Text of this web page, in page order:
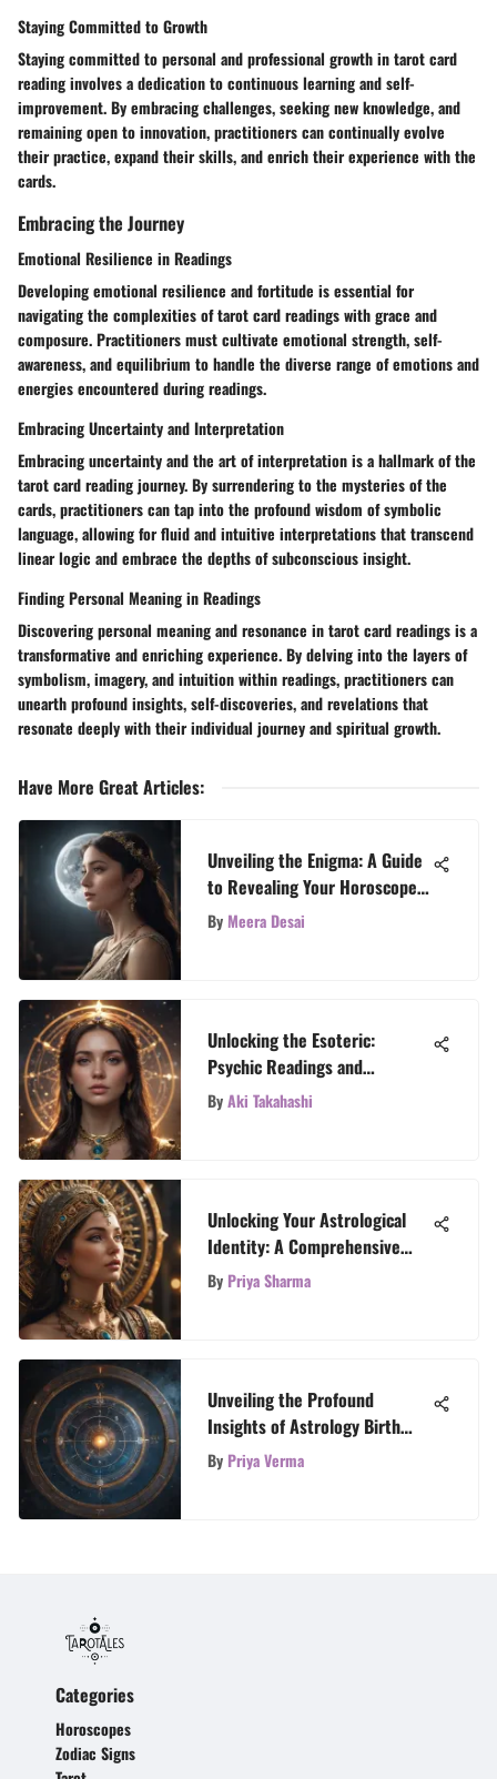
Staying Committed to Growth
Staying committed to personal and professional growth in tarot card
reading involves a dedication to continuous learning and self-
improvement. By embracing challenges, seeking new knowledge, and
remaining open to innovation, practitioners can continually evolve
their practice, expand their skills, and enrich their experience with the
cards.
Embracing the Journey
Emotional Resilience in Readings
Developing emotional resilience and fortitude is essential for
navigating the complexities of tarot card readings with grace and
composure. Practitioners must cultivate emotional strength, self-
awareness, and equilibrium to handle the diverse range of emotions and
energies encountered during readings.
Embracing Uncertainty and Interpretation
Embracing uncertainty and the art of interpretation is a hallmark of the
tarot card reading journey. By surrendering to the mysteries of the
cards, practitioners can tap into the profound wisdom of symbolic
language, allowing for fluid and intuitive interpretations that transcend
linear logic and embrace the depths of subconscious insight.
Finding Personal Meaning in Readings
Discovering personal meaning and resonance in tarot card readings is a
transformative and enriching experience. By delving into the layers of
symbolism, imagery, and intuition within readings, practitioners can
unearth profound insights, self-discoveries, and revelations that
resonate deeply with their individual journey and spiritual growth.
Have More Great Articles:
Unveiling the Enigma: A Guide
to Revealing Your Horoscope
Placements
ByMeera Desai
Unlocking the Esoteric:
Psychic Readings and
Astrological Revelations
ByAki Takahashi
Unlocking Your Astrological
Identity: A Comprehensive
Guide to Revealing Your Sun,
Moon, and Rising Signs
By Priya Sharma
Unveiling the Profound
Insights of Astrology Birth
Charts
By Priya Verma
Categories
Horoscopes
Zodiac Signs